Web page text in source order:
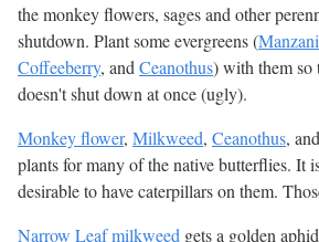
the monkey flowers, sages and other
shutdown. Plant some evergreens (
Coffeeberry, and Ceanothus) with them so
doesn't shut down at once (ugly).
Monkey flower, Milkweed, Ceanothus,
plants for many of the native butterflies. It
desirable to have caterpillars on them.
Narrow Leaf milkweed gets a golden